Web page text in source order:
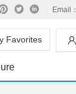
Email：
Favorites